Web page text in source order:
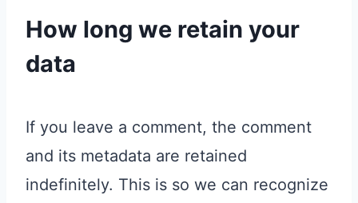
How long we retain your
data
If you leave a comment, the comment
and its metadata are retained
indefinitely. This is so we can recognize